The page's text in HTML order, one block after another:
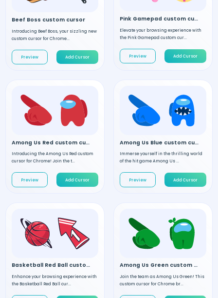
Beef Boss custom cursor
Introducing Beef Boss, your sizzling new
custom cursor for Chrome...
Preview Add Cursor
Pink Gamepad custom cursor
Elevate your browsing experience with
the Pink Gamepad custom cur...
Preview Add Cursor
Among Us Red custom cursor
Introducing the Among Us Red custom
cursor for Chrome! Join the t...
Preview Add Cursor
Among Us Blue custom cursor
Immerse yourself in the thrilling world
of the hit game Among Us ...
Preview Add Cursor
Basketball Red Ball custom cursor
Enhance your browsing experience with
the Basketball Red Ball cur...
Among Us Green custom cursor
Join the team as Among Us Green! This
custom cursor for Chrome br...